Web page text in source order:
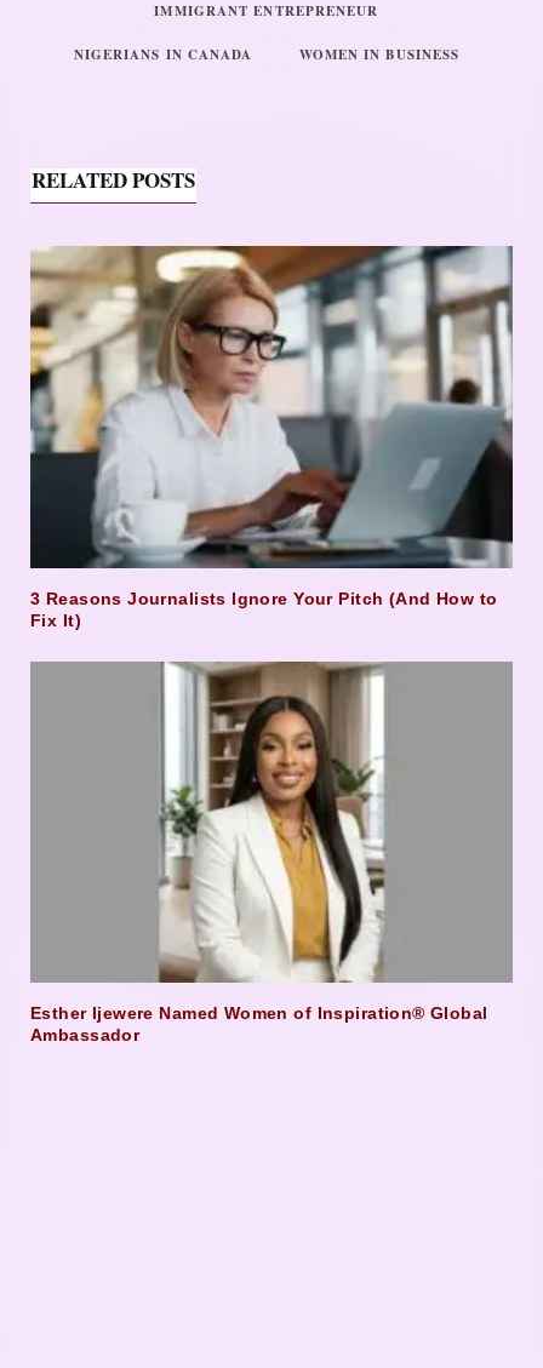
IMMIGRANT ENTREPRENEUR
NIGERIANS IN CANADA WOMEN IN BUSINESS
RELATED POSTS
3 Reasons Journalists Ignore Your Pitch (And How to
Fix It)
Esther Ijewere Named Women of Inspiration® Global
Ambassador